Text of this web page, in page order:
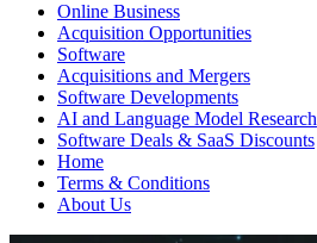
Online Business
Acquisition Opportunities
Software
Acquisitions and Mergers
Software Developments
AI and Language Model Research
Software Deals & SaaS Discounts
Home
Terms & Conditions
About Us